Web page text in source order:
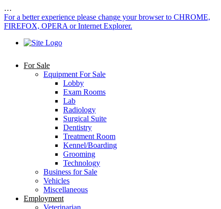
…
For a better experience please change your browser to CHROME,
FIREFOX, OPERA or Internet Explorer.
For Sale
Equipment For Sale
Lobby
Exam Rooms
Lab
Radiology
Surgical Suite
Dentistry
Treatment Room
Kennel/Boarding
Grooming
Technology
Business for Sale
Vehicles
Miscellaneous
Employment
Veterinarian